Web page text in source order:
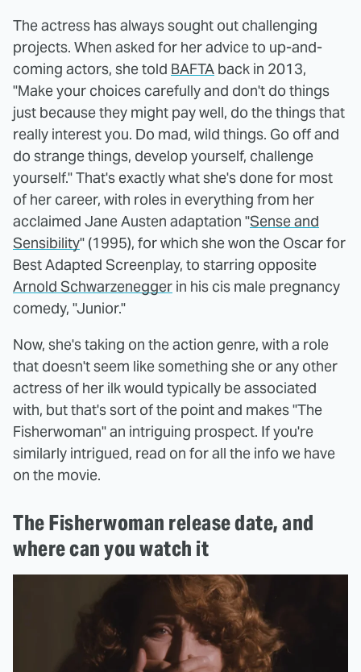
The actress has always sought out challenging
projects. When asked for her advice to up-and-
coming actors, she told BAFTA back in 2013,
"Make your choices carefully and don't do things
just because they might pay well, do the things that
really interest you. Do mad, wild things. Go off and
do strange things, develop yourself, challenge
yourself." That's exactly what she's done for most
of her career, with roles in everything from her
acclaimed Jane Austen adaptation "Sense and
Sensibility" (1995), for which she won the Oscar for
Best Adapted Screenplay, to starring opposite
Arnold Schwarzenegger in his cis male pregnancy
comedy, "Junior."
Now, she's taking on the action genre, with a role
that doesn't seem like something she or any other
actress of her ilk would typically be associated
with, but that's sort of the point and makes "The
Fisherwoman" an intriguing prospect. If you're
similarly intrigued, read on for all the info we have
on the movie.
The Fisherwoman release date, and
where can you watch it